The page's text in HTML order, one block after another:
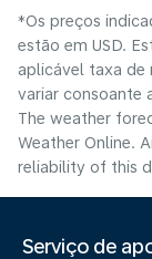
*Os preços
estão em USD.
aplicável taxa de
variar consoante
The weather
Weather Online.
reliability of this
Serviço de